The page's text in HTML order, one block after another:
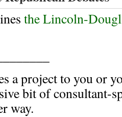
the Lincoln-
a project to you or
bit of consultant-
way.